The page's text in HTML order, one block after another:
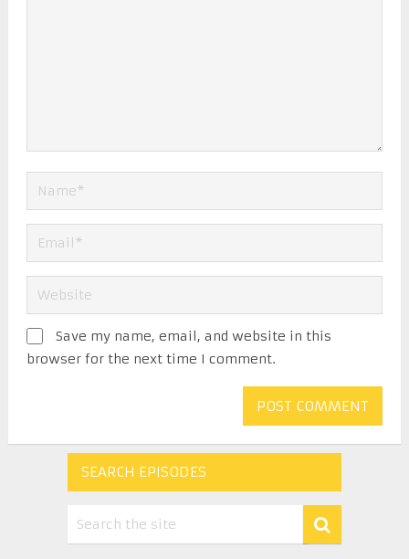
Save my name, email, and website in this
browser for the next time I comment.
SEARCH EPISODES